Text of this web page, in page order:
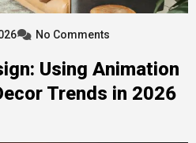
No Comments
Using Animation
Trends in 2026